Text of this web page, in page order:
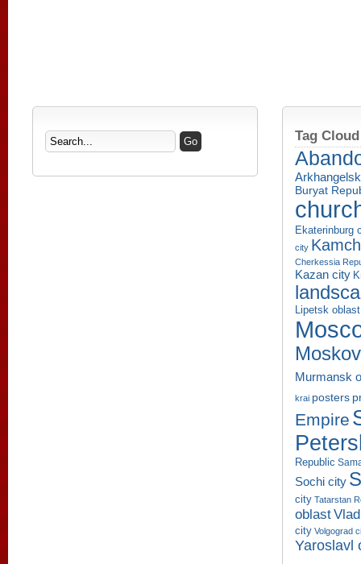
Tag Cloud
Buryat
Ekaterinburg
city
Cherkessia
Kazan city
Lipetsk oblast
Murmansk
krai posters
Empire
Republic
Sochi city
city Tatarstan
oblast
city Volgograd
Yaroslavl